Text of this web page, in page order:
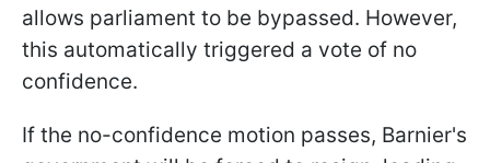
allows parliament to be bypassed. However,
this automatically triggered a vote of no
confidence.
If the no-confidence motion passes, Barnier's